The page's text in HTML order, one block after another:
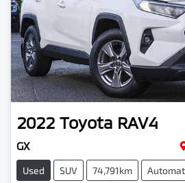
2022 Toyota RAV4
GX
Used SUV 74,791km